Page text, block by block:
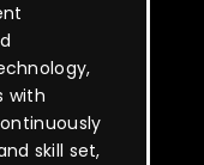
with
skill set,